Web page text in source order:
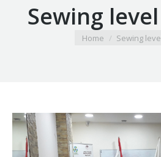
Sewing
You are here:
Home Sewing